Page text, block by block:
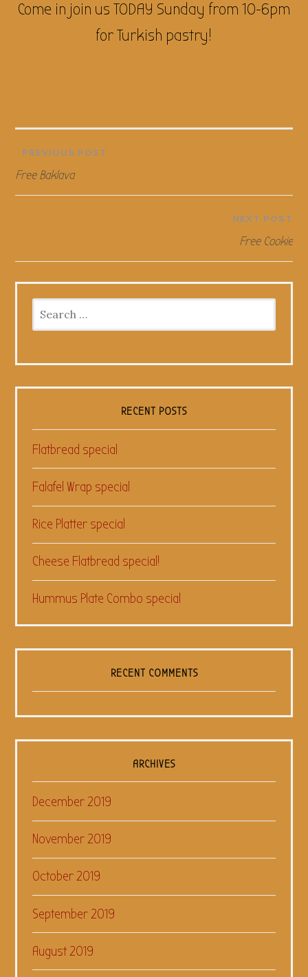
Come in join us TODAY Sunday from 10-6pm
for Turkish pastry!
Post
navigation
PREVIOUS POST
Free Baklava
NEXT POST
Free Cookie
for:
RECENT POSTS
Flatbread special
Falafel Wrap special
Rice Platter special
Cheese Flatbread special!
Hummus Plate Combo special
RECENT COMMENTS
ARCHIVES
December 2019
November 2019
October 2019
September 2019
August 2019